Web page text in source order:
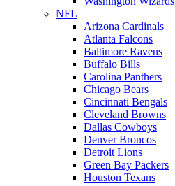
NFL
Arizona Cardinals
Atlanta Falcons
Baltimore Ravens
Buffalo Bills
Carolina Panthers
Chicago Bears
Cincinnati Bengals
Cleveland Browns
Dallas Cowboys
Denver Broncos
Detroit Lions
Green Bay Packers
Houston Texans